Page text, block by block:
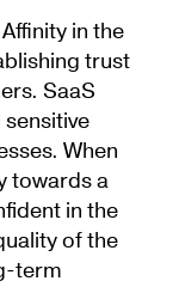
in the
trust
SaaS
When
towards a
in the
of the
term